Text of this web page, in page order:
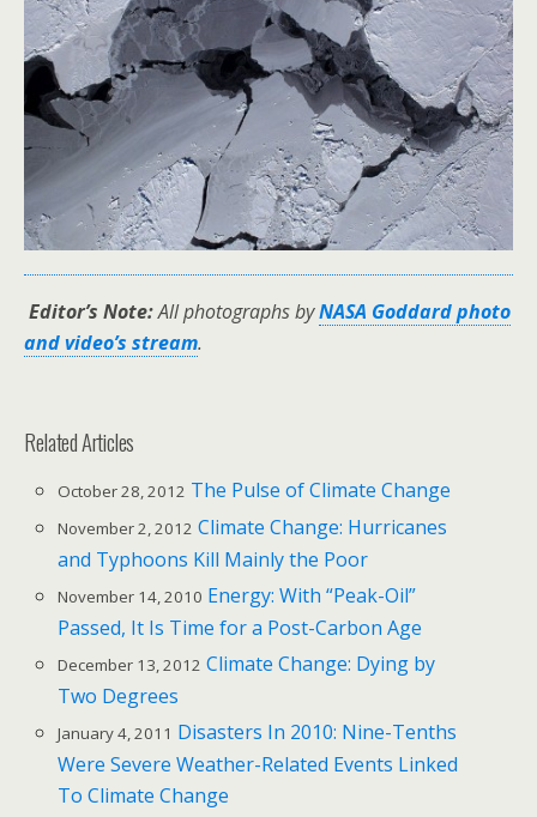
Editor’s Note:All photographs byNASA Goddard photo
and video’s stream.
Related Articles
October 28, 2012 The Pulse of Climate Change
November 2, 2012 Climate Change: Hurricanes
and Typhoons Kill Mainly the Poor
November 14, 2010 Energy: With “Peak-Oil”
Passed, It Is Time for a Post-Carbon Age
December 13, 2012 Climate Change: Dying by
Two Degrees
January 4, 2011 Disasters In 2010: Nine-Tenths
Were Severe Weather-Related Events Linked
To Climate Change